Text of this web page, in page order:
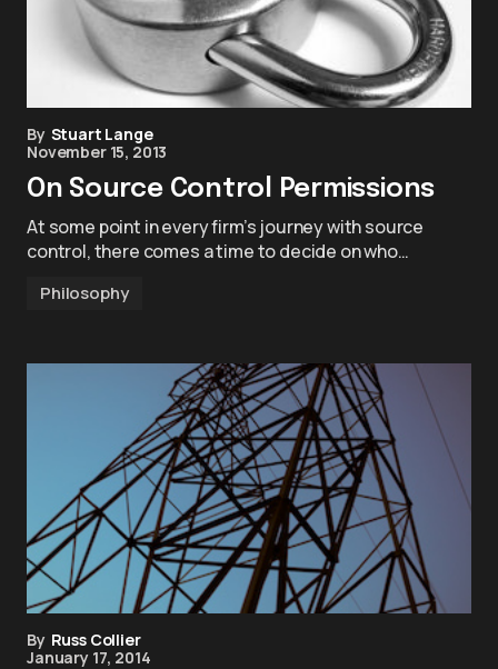
By Stuart Lange
November 15, 2013
On Source Control Permissions
At some point in every firm’s journey with source
control, there comes a time to decide on who…
Philosophy
By Russ Collier
January 17, 2014